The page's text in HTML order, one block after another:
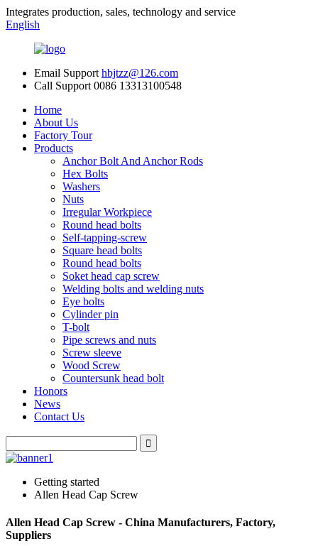
Integrates production, sales, technology and service
English
Email Support hbjtzz@126.com
Call Support 0086 13313100548
Home
About Us
Factory Tour
Products
Anchor Bolt And Anchor Rods
Hex Bolts
Washers
Nuts
Irregular Workpiece
Round head bolts
Self-tapping-screw
Square head bolts
Round head bolts
Soket head cap screw
Welding bolts and welding nuts
Eye bolts
Cylinder pin
T-bolt
Pipe screws and nuts
Screw sleeve
Wood Screw
Countersunk head bolt
Honors
News
Contact Us
Getting started
Allen Head Cap Screw
Allen Head Cap Screw - China Manufacturers, Factory,
Suppliers